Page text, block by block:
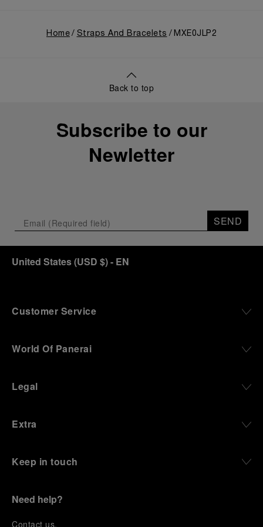
Home Straps And Bracelets MXE0JLP2
Back to top
Subscribe to our
Newletter
SEND
United States(USD $)- EN
Customer Service
World Of Panerai
Legal
Extra
Keep in touch
Need help?
Contact us.